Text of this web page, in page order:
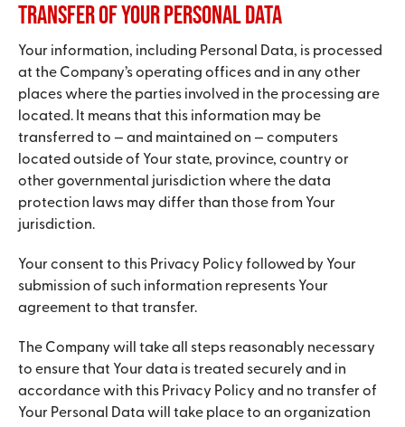
Transfer of Your Personal Data
Your information, including Personal Data, is processed
at the Company’s operating offices and in any other
places where the parties involved in the processing are
located. It means that this information may be
transferred to — and maintained on — computers
located outside of Your state, province, country or
other governmental jurisdiction where the data
protection laws may differ than those from Your
jurisdiction.
Your consent to this Privacy Policy followed by Your
submission of such information represents Your
agreement to that transfer.
The Company will take all steps reasonably necessary
to ensure that Your data is treated securely and in
accordance with this Privacy Policy and no transfer of
Your Personal Data will take place to an organization